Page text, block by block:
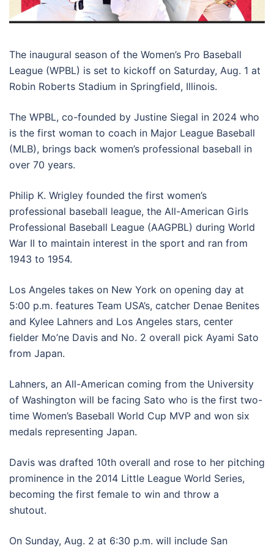
The inaugural season of the Women’s Pro Baseball
League (WPBL) is set to kickoff on Saturday, Aug. 1 at
Robin Roberts Stadium in Springfield, Illinois.
The WPBL, co-founded by Justine Siegal in 2024 who
is the first woman to coach in Major League Baseball
(MLB), brings back women’s professional baseball in
over 70 years.
Philip K. Wrigley founded the first women’s
professional baseball league, the All-American Girls
Professional Baseball League (AAGPBL) during World
War II to maintain interest in the sport and ran from
1943 to 1954.
Los Angeles takes on New York on opening day at
5:00 p.m. features Team USA’s, catcher Denae Benites
and Kylee Lahners and Los Angeles stars, center
fielder Mo’ne Davis and No. 2 overall pick Ayami Sato
from Japan.
Lahners, an All-American coming from the University
of Washington will be facing Sato who is the first two-
time Women’s Baseball World Cup MVP and won six
medals representing Japan.
Davis was drafted 10th overall and rose to her pitching
prominence in the 2014 Little League World Series,
becoming the first female to win and throw a
shutout.
On Sunday, Aug. 2 at 6:30 p.m. will include San